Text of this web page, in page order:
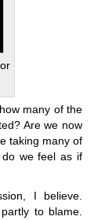
many of the
Are we now
taking many of
do we feel as if
I believe.
to blame.